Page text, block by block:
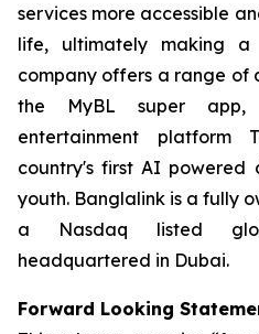
services more accessible
life, ultimately making
company offers a range of
the MyBL super app,
entertainment platform
country's first AI
youth. Banglalink is a fully
a Nasdaq listed
headquartered in Dubai.
Forward Looking